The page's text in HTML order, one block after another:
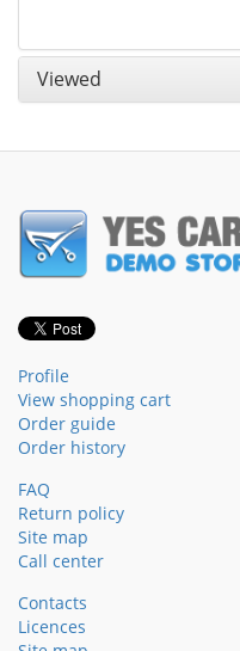
Viewed
Profile
View shopping cart
Order guide
Order history
FAQ
Return policy
Site map
Call center
Contacts
Licences